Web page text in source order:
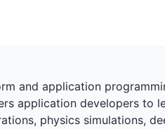
and application
application developers to
physics simulations,